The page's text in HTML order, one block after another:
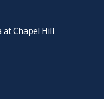
Chapel Hill